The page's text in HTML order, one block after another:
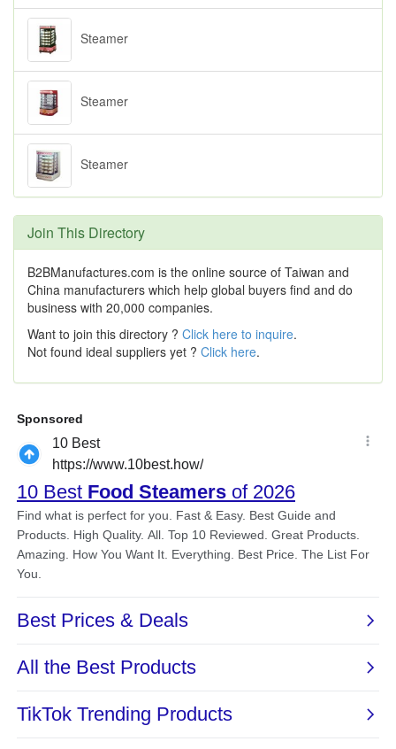
Steamer
Steamer
Steamer
Join This Directory
B2BManufactures.com is the online source of Taiwan and
China manufacturers which help global buyers find and do
business with 20,000 companies.
Want to join this directory ? Click here to inquire.
Not found ideal suppliers yet ? Click here.